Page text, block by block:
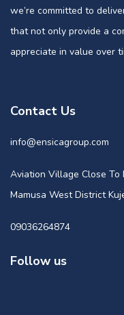
we’re committed to
that not only provide a
appreciate in value over
Contact Us
info@ensicagroup.com
Aviation Village Close To
Mamusa West District
09036264874
Follow us